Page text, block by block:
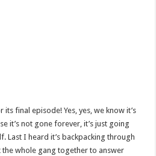
final episode! Yes, yes, we know it’s
it’s not gone forever, it’s just going
Last I heard it’s backpacking through
whole gang together to answer